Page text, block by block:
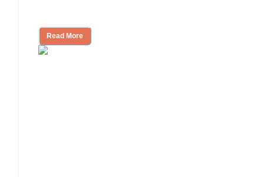
Read More